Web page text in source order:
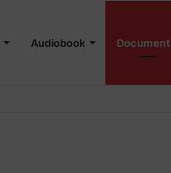
Audiobook Document